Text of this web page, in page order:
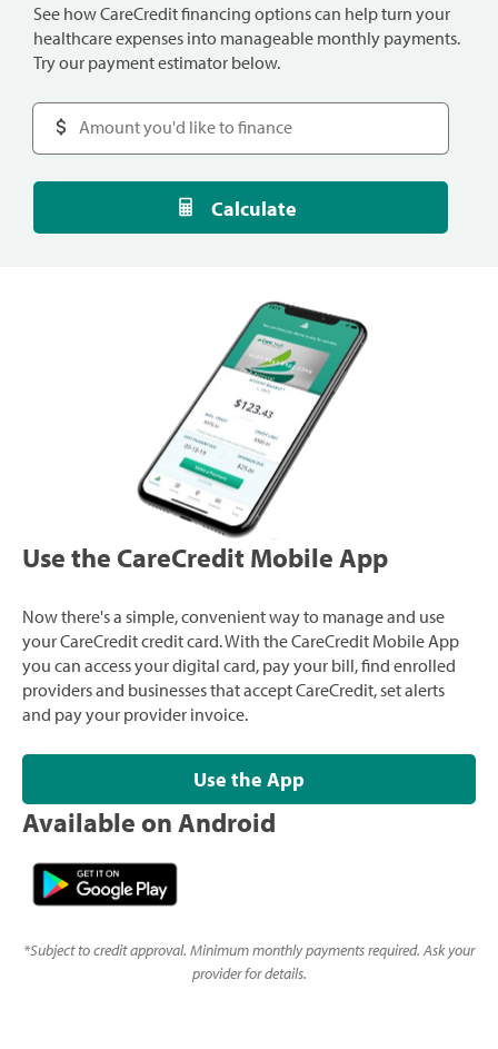
See how CareCredit financing options can help turn your
healthcare expenses into manageable monthly payments.
Try our payment estimator below.
Calculate
Use the CareCredit Mobile App
Now there's a simple, convenient way to manage and use
your CareCredit credit card. With the CareCredit Mobile App
you can access your digital card, pay your bill, find enrolled
providers and businesses that accept CareCredit, set alerts
and pay your provider invoice.
Use the App
Available on Android
*Subject to credit approval. Minimum monthly payments required. Ask your
provider for details.